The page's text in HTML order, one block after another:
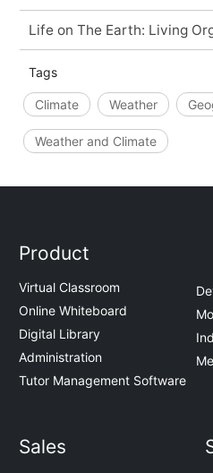
Life on The Earth: Living
Tags
Climate Weather
Weather and Climate
Product
Virtual Classroom
Online Whiteboard
Digital Library
Administration
Tutor Management Software
Sales